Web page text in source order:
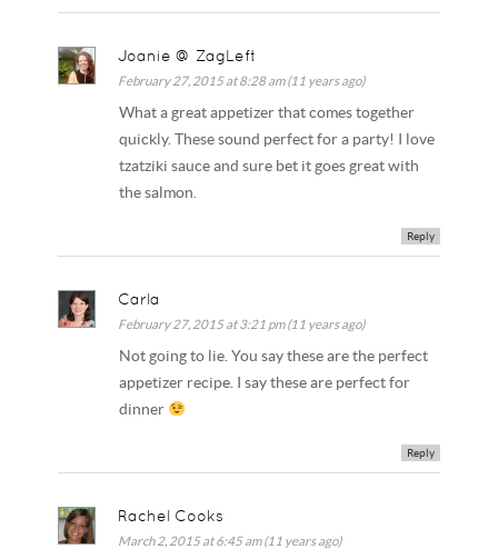
Joanie @ ZagLeft
February 27, 2015 at 8:28 am (11 years ago)
What a great appetizer that comes together
quickly. These sound perfect for a party! I love
tzatziki sauce and sure bet it goes great with
the salmon.
Reply
Carla
February 27, 2015 at 3:21 pm (11 years ago)
Not going to lie. You say these are the perfect
appetizer recipe. I say these are perfect for
dinner
Reply
Rachel Cooks
March 2, 2015 at 6:45 am (11 years ago)